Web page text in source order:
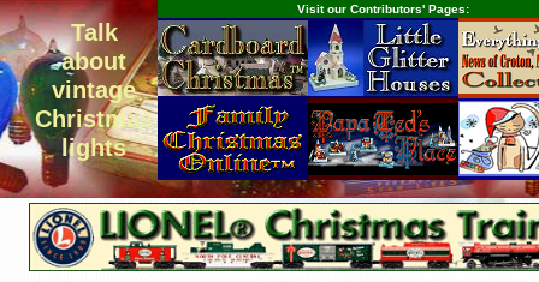
Talk
about
vintage
Christmas
lights
Visit our Contributors' Pages: